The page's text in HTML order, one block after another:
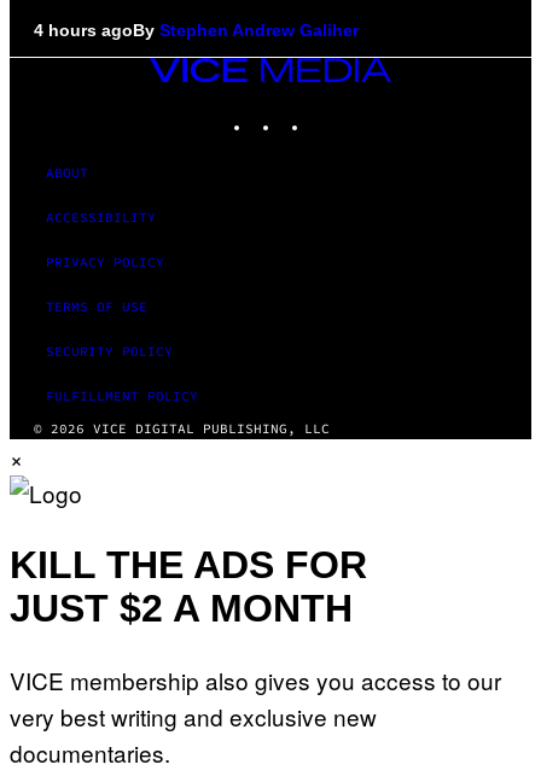
4 hours agoBy Stephen Andrew Galiher
VICE
MEDIA
ABOUT
ACCESSIBILITY
PRIVACY POLICY
TERMS OF USE
SECURITY POLICY
FULFILLMENT POLICY
© 2026 VICE DIGITAL PUBLISHING, LLC
×
KILL THE ADS FOR
JUST $2 A MONTH
VICE membership also gives you access to our
very best writing and exclusive new
documentaries.